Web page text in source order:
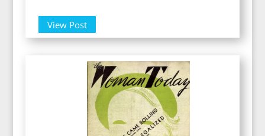
View Post